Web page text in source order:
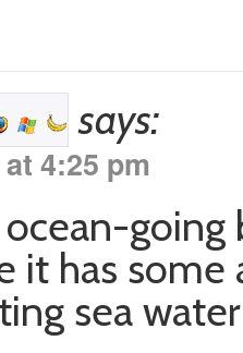
says:
4:25 pm
it has
sea